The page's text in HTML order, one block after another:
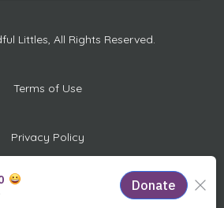
Littles, All Rights Reserved.
Terms of Use
Privacy Policy
ID #: 82-1012917